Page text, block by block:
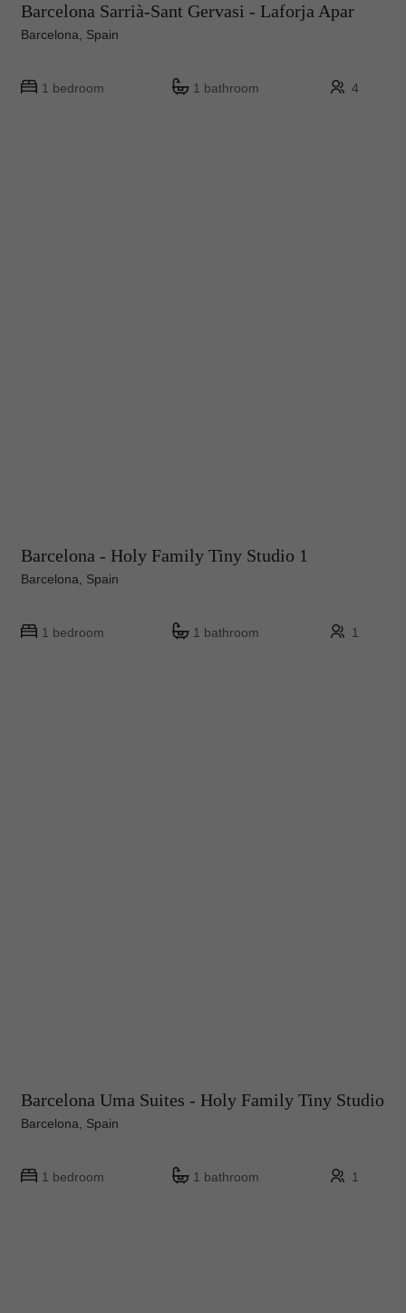
Barcelona Sarrià-Sant Gervasi - Laforja Apar
Barcelona, Spain
1 bedroom 1 bathroom 4
Barcelona - Holy Family Tiny Studio 1
Barcelona, Spain
1 bedroom 1 bathroom 1
Barcelona Uma Suites - Holy Family Tiny Studio
Barcelona, Spain
1 bedroom 1 bathroom 1